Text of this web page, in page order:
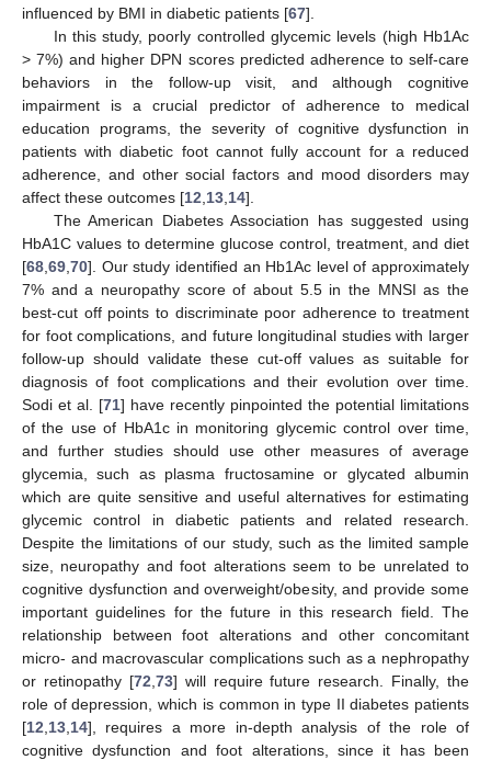
influenced by BMI in diabetic patients [67].
In this study, poorly controlled glycemic levels (high Hb1Ac
> 7%) and higher DPN scores predicted adherence to self-care
behaviors in the follow-up visit, and although cognitive
impairment is a crucial predictor of adherence to medical
education programs, the severity of cognitive dysfunction in
patients with diabetic foot cannot fully account for a reduced
adherence, and other social factors and mood disorders may
affect these outcomes [12 13 14].
The American Diabetes Association has suggested using
HbA1C values to determine glucose control, treatment, and diet
[68 69 70]. Our study identified an Hb1Ac level of approximately
7% and a neuropathy score of about 5.5 in the MNSI as the
best-cut off points to discriminate poor adherence to treatment
for foot complications, and future longitudinal studies with larger
follow-up should validate these cut-off values as suitable for
diagnosis of foot complications and their evolution over time.
Sodi et al. [71] have recently pinpointed the potential limitations
of the use of HbA1c in monitoring glycemic control over time,
and further studies should use other measures of average
glycemia, such as plasma fructosamine or glycated albumin
which are quite sensitive and useful alternatives for estimating
glycemic control in diabetic patients and related research.
Despite the limitations of our study, such as the limited sample
size, neuropathy and foot alterations seem to be unrelated to
cognitive dysfunction and overweight/obesity, and provide some
important guidelines for the future in this research field. The
relationship between foot alterations and other concomitant
micro- and macrovascular complications such as a nephropathy
or retinopathy [72 73] will require future research. Finally, the
role of depression, which is common in type II diabetes patients
[12 13 14], requires a more in-depth analysis of the role of
cognitive dysfunction and foot alterations, since it has been